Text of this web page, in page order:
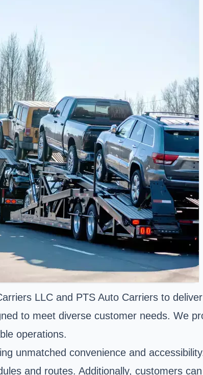
LLC and PTS Auto Carriers to
to meet diverse customer needs. We
operations.
unmatched convenience and
and routes. Additionally, customers